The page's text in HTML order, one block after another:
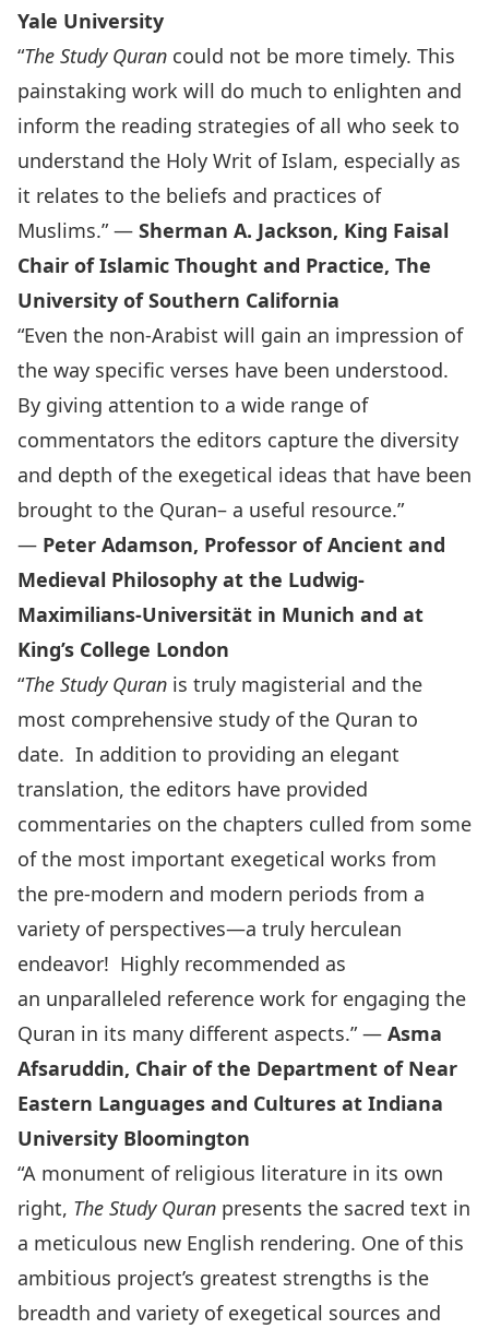
Yale University
“The Study Quran could not be more timely. This
painstaking work will do much to enlighten and
inform the reading strategies of all who seek to
understand the Holy Writ of Islam, especially as
it relates to the beliefs and practices of
Muslims.” — Sherman A. Jackson, King Faisal
Chair of Islamic Thought and Practice, The
University of Southern California
“Even the non-Arabist will gain an impression of
the way specific verses have been understood.
By giving attention to a wide range of
commentators the editors capture the diversity
and depth of the exegetical ideas that have been
brought to the Quran– a useful resource.”
— Peter Adamson, Professor of Ancient and
Medieval Philosophy at the Ludwig-
Maximilians-Universität in Munich and at
King’s College London
“The Study Quran is truly magisterial and the
most comprehensive study of the Quran to
date. In addition to providing an elegant
translation, the editors have provided
commentaries on the chapters culled from some
of the most important exegetical works from
the pre-modern and modern periods from a
variety of perspectives—a truly herculean
endeavor! Highly recommended as
an unparalleled reference work for engaging the
Quran in its many different aspects.” — Asma
Afsaruddin, Chair of the Department of Near
Eastern Languages and Cultures at Indiana
University Bloomington
“A monument of religious literature in its own
right, The Study Quran presents the sacred text in
a meticulous new English rendering. One of this
ambitious project’s greatest strengths is the
breadth and variety of exegetical sources and